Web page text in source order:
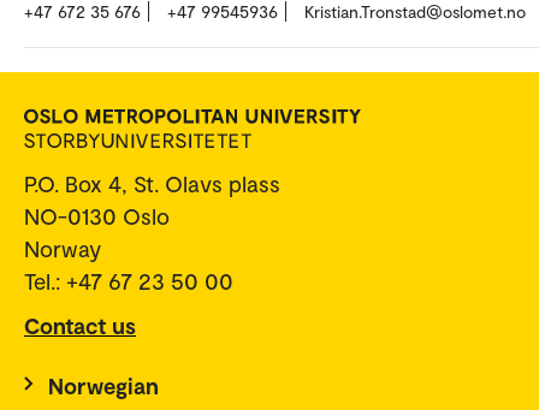
+47 672 35 676 +47 99545936 Kristian.Tronstad@oslomet.no
P.O. Box 4, St. Olavs plass
NO-0130 Oslo
Norway
Tel.: +47 67 23 50 00
Contact us
Norwegian